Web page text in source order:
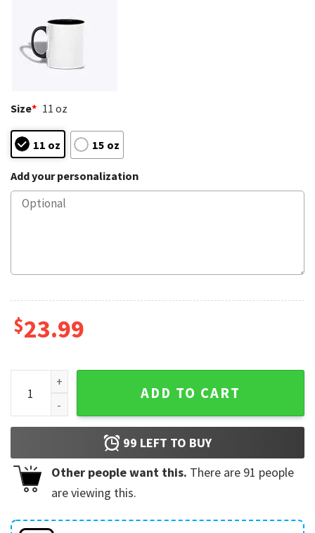
Size* 11 oz
11 oz 15 oz
Add your personalization
$23.99
Live With Kelly And Ryan Merry Christmas Mug quantity
ADD TO CART
99 LEFT TO BUY
Other people want this. There are 91 people
are viewing this.